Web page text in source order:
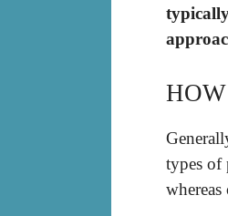
types of
whereas